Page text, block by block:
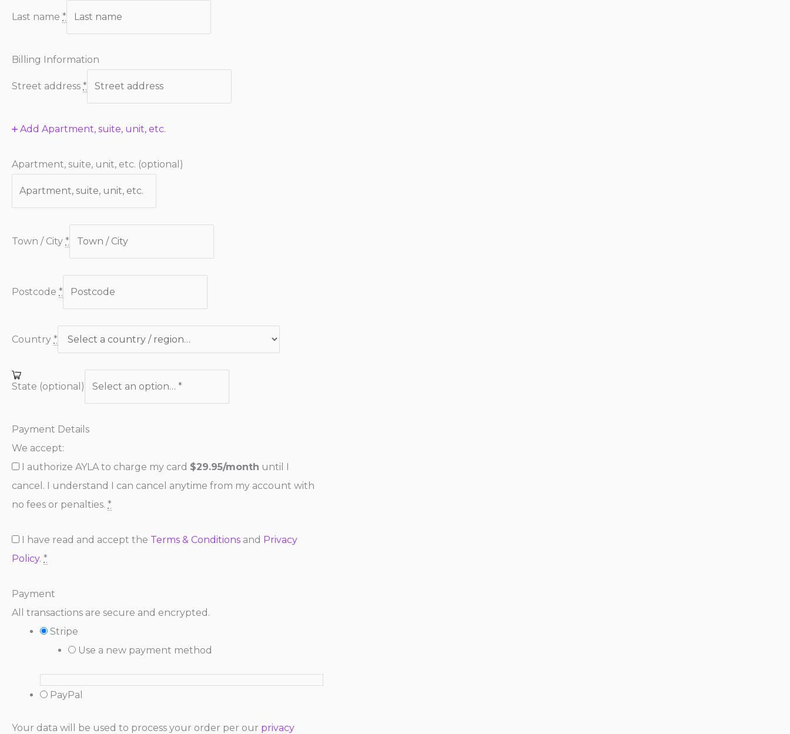
Last name *
Billing Information
Street address *
Add Apartment, suite, unit, etc.
Apartment, suite, unit, etc. (optional)
Town / City *
Postcode *
Country *
State (optional)
Payment Details
We accept:
I authorize AYLA to charge my card $29.95/month until I
cancel. I understand I can cancel anytime from my account with
no fees or penalties. *
I have read and accept the Terms & Conditions and Privacy
Policy. *
Payment
All transactions are secure and encrypted.
Stripe
Use a new payment method
PayPal
Your data will be used to process your order per our privacy